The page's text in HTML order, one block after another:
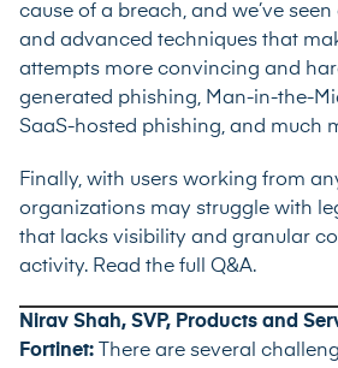
cause of a breach, and we’ve
and advanced techniques that
attempts more convincing and
generated phishing, Man-in-the-
SaaS-hosted phishing, and much
Finally, with users working from
organizations may struggle with
that lacks visibility and granular
activity. Read the full Q&A.
Nirav Shah, SVP, Products and
Fortinet:
There are several